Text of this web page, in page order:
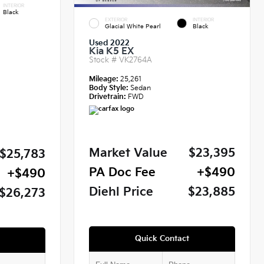
INTERIOR
Black
+$490
EXTERIOR
Glacial White Pearl
INTERIOR
Black
Used 2022
Kia K5 EX
Stock #VK2764A
Mileage:25,261
Body Style: Sedan
Drivetrain: FWD
Market Value
$23,395
PA Doc Fee
+$490
Diehl Price
$23,885
Quick Contact